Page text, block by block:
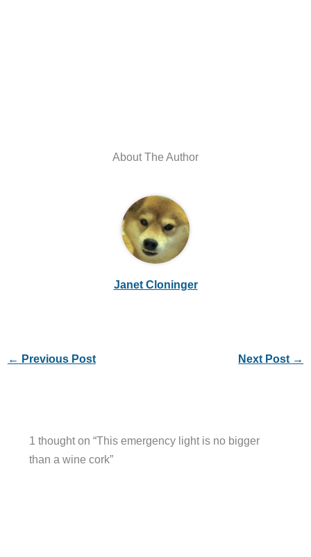
About The Author
Janet Cloninger
← Previous Post Next Post →
1 thought on “This emergency light is no bigger
than a wine cork”